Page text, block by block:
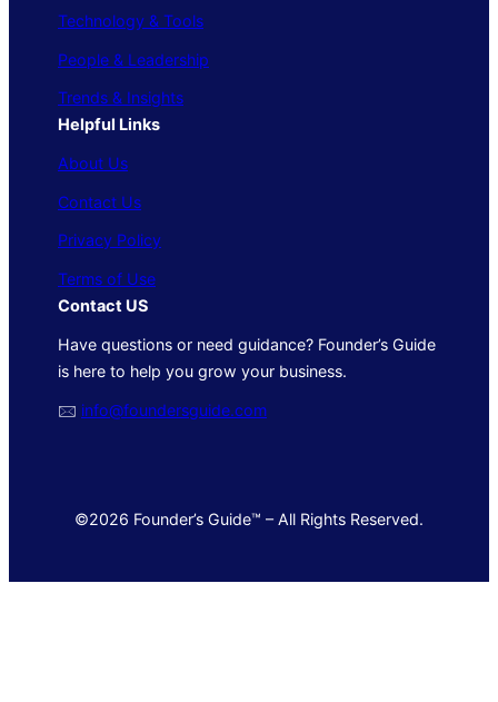
Technology & Tools
People & Leadership
Trends & Insights
Helpful Links
About Us
Contact Us
Privacy Policy
Terms of Use
Contact US
Have questions or need guidance? Founder’s Guide
is here to help you grow your business.
🖂 info@foundersguide.com
©2026 Founder’s Guide™ – All Rights Reserved.